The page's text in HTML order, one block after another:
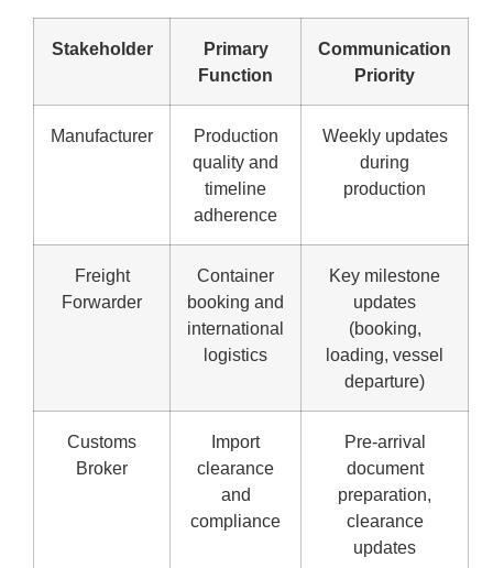
Stakeholder
Primary
Function
Communication
Priority
Manufacturer
Production
quality and
timeline
adherence
Weekly updates
during
production
Freight
Forwarder
Container
booking and
international
logistics
Key milestone
updates
(booking,
loading, vessel
departure)
Customs
Broker
Import
clearance
and
compliance
Pre-arrival
document
preparation,
clearance
updates